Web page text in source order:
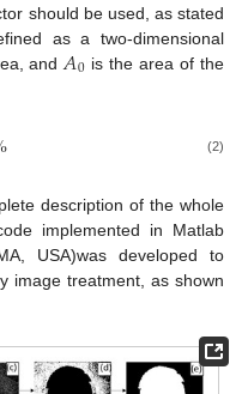
should be used, as stated
as a two-dimensional
and 𝐴0 is the area of the
(2)
description of the whole
implemented in Matlab
USA)was developed to
image treatment, as shown